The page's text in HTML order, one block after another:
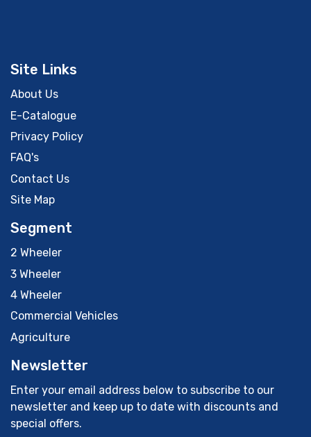
Site Links
About Us
E-Catalogue
Privacy Policy
FAQ's
Contact Us
Site Map
Segment
2 Wheeler
3 Wheeler
4 Wheeler
Commercial Vehicles
Agriculture
Newsletter
Enter your email address below to subscribe to our
newsletter and keep up to date with discounts and
special offers.